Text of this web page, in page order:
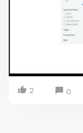
2 0